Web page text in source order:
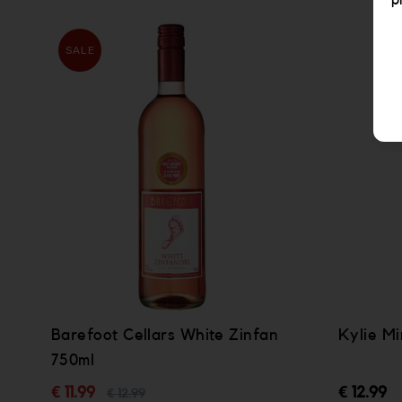
SALE
Barefoot Cellars White Zinfan
750ml
€ 11.99
Kylie
€ 12.99